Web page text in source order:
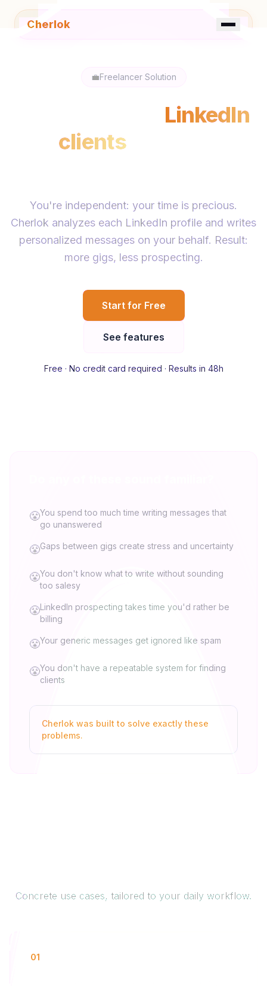
Cherlok
💼Freelancer Solution
LinkedIn
clientswithout
You're independent: your time is precious.
Cherlok analyzes each LinkedIn profile and writes
personalized messages on your behalf. Result:
more gigs, less prospecting.
Start for Free
See features
Free · No credit card required · Results in 48h
😤You spend too much time writing messages that
go unanswered
😤Gaps between gigs create stress and uncertainty
😤You don't know what to write without sounding
too salesy
😤LinkedIn prospecting takes time you'd rather be
billing
😤Your generic messages get ignored like spam
😤You don't have a repeatable system for finding
clients
Cherlok was built to solve exactly these
problems.
Concrete use cases, tailored to your daily workflow.
01